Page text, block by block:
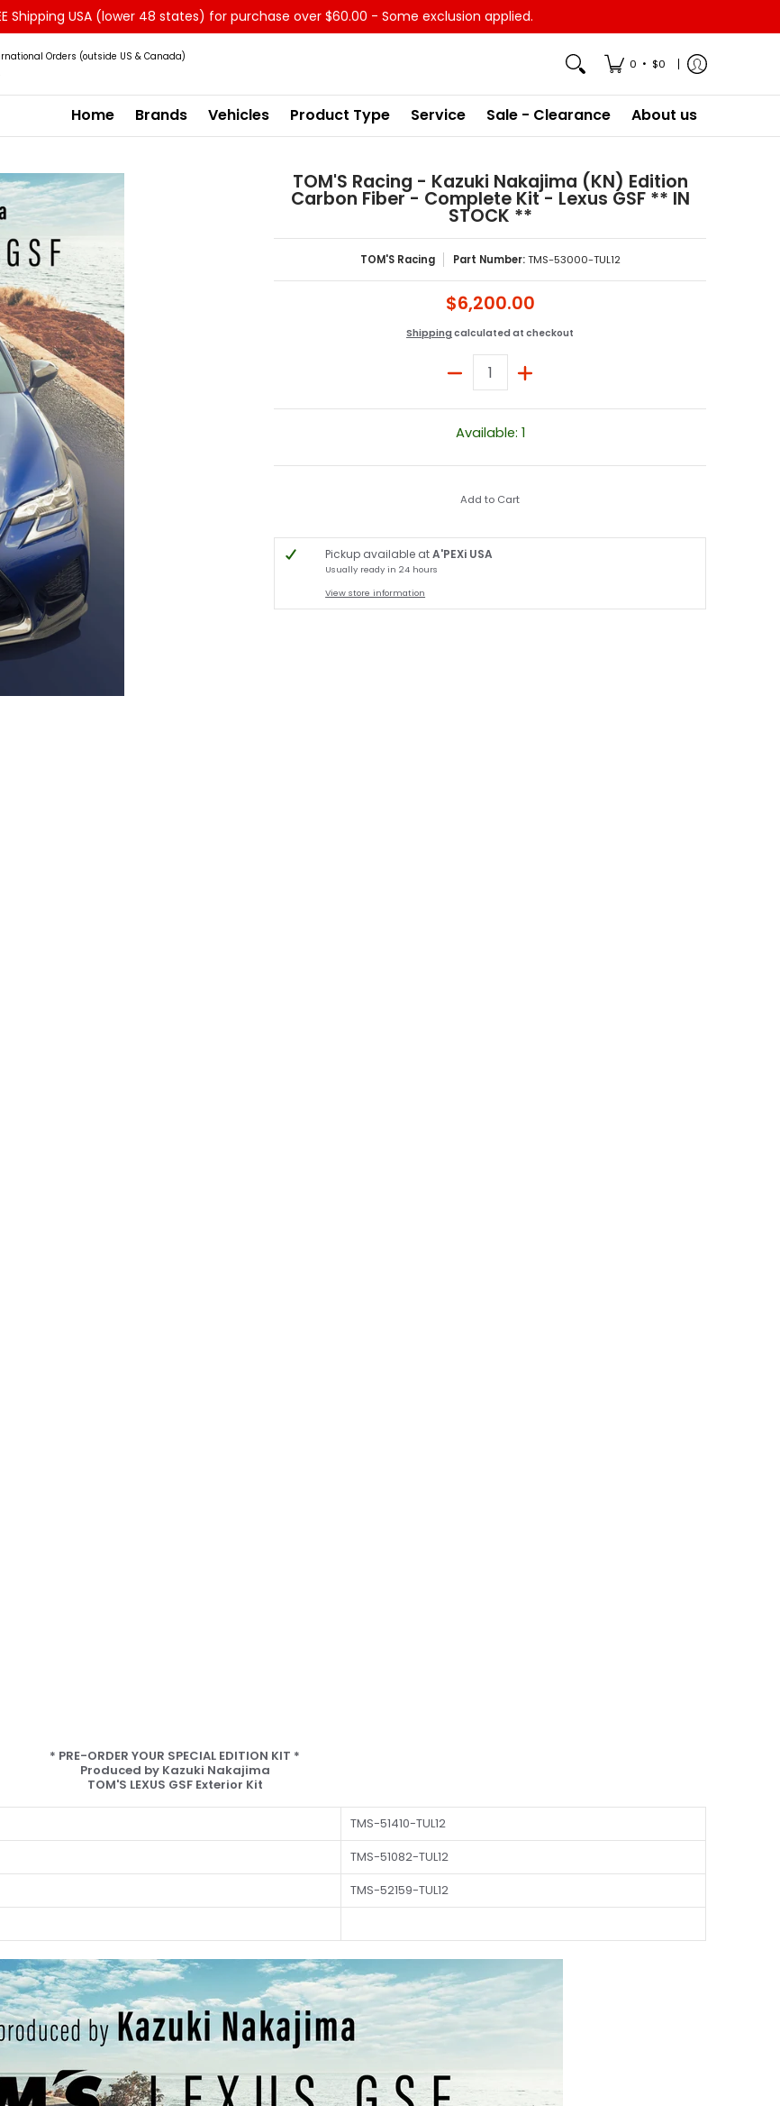
Shipping USA (lower 48 states) for purchase over $60.00 - Some exclusion applied.
Sale - Clearance About us
Orders (outside US & Canada)
0 • $0
Home Brands Vehicles Product Type Service Sale - Clearance About us
- Lexus GSF ** IN STOCK ** media thumbnails
TOM'S Racing - Kazuki Nakajima (KN) Edition
Carbon Fiber - Complete Kit - Lexus GSF ** IN
STOCK **
TOM'S Racing Part Number:TMS-53000-TUL12
$6,200.00
Shipping calculated at checkout
Quantity
Available: 1
Add to Cart
Pickup available atA'PEXi USA
Usually ready in 24 hours
View store information
* PRE-ORDER YOUR SPECIAL EDITION KIT *
Produced by Kazuki Nakajima
TOM'S LEXUS GSF Exterior Kit
TMS-51410-TUL12
TMS-51082-TUL12
TMS-52159-TUL12